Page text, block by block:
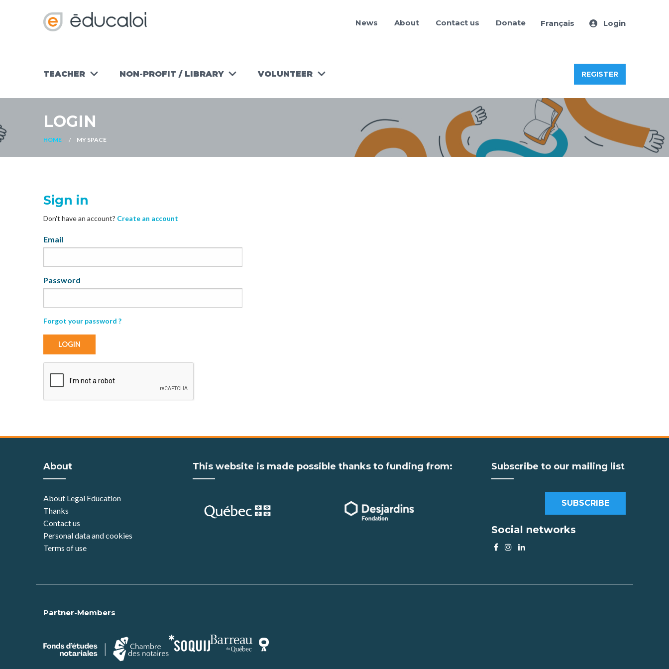
News About Contact us Donate Français Login
TEACHER
FIND AN
ACTIVITY
RESOURCES
NON-PROFIT / LIBRARY
PROFITS
VOLUNTEER REGISTER
LOGIN
HOME MY SPACE
Sign in
Don't have an account? Create an account
My
Email
Password
Forgot your password ?
LOGIN
About
About Legal Education
Thanks
Contact us
Personal data and cookies
Terms of use
This website is made possible thanks to funding from: Subscribe to our mailing list
SUBSCRIBE
Social networks
Partner-Members